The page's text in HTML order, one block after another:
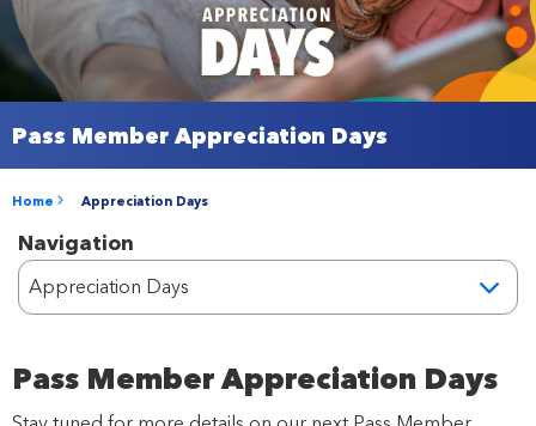
Pass Member Appreciation Days
Home Appreciation Days
Navigation
Pass Member Appreciation Days